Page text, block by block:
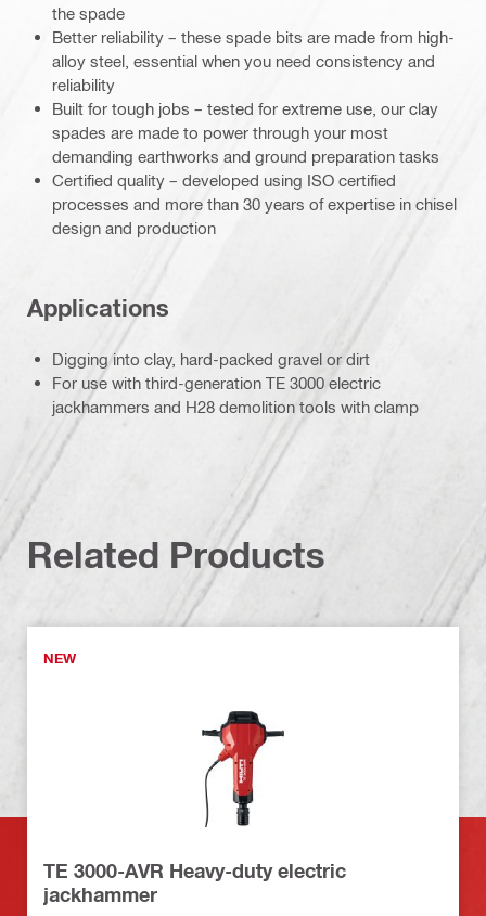
the spade
Better reliability – these spade bits are made from high-
alloy steel, essential when you need consistency and
reliability
Built for tough jobs – tested for extreme use, our clay
spades are made to power through your most
demanding earthworks and ground preparation tasks
Certified quality – developed using ISO certified
processes and more than 30 years of expertise in chisel
design and production
Applications
Digging into clay, hard-packed gravel or dirt
For use with third-generation TE 3000 electric
jackhammers and H28 demolition tools with clamp
Related Products
NEW
TE 3000-AVR Heavy-duty electric
jackhammer